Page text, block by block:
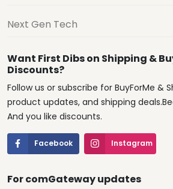
Next Gen Tech
Want First Dibs on Shipping &
Discounts?
Follow us or subscribe for BuyForMe &
product updates, and shipping
And you like discounts.
Facebook Instagram
For comGateway updates